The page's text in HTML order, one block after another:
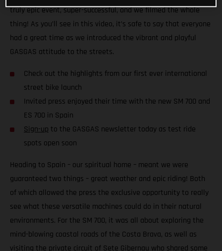
truly epic event, super-successful, and we filmed the whole
thing! As you’ll see in this video, it’s safe to say that everyone
had a great time as we introduced the vibrant and playful
GASGAS attitude to the streets.
Check out the highlights from our first ever international
street bike launch
Invited press enjoyed their time with the new SM 700 and
ES 700 in Spain
Sign-upto the GASGAS newsletter today as test ride
spots open soon
Heading to Spain – our spiritual home – meant we were
guaranteed two things – great weather and epic riding! Both
of which allowed the press the exclusive opportunity to really
see what these versatile machines could do in their natural
environments. For the SM 700, it was all about exploring the
mind-blowing coastal roads of the Costa Brava, as well as
visiting the private circuit of Sete Gibernau who shared some